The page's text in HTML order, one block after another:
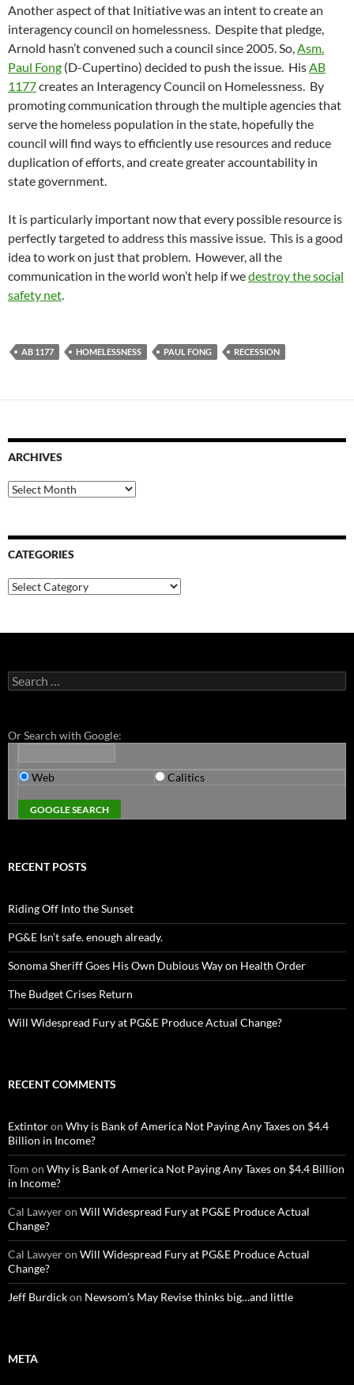
Another aspect of that Initiative was an intent to create an
interagency council on homelessness. Despite that pledge,
Arnold hasn’t convened such a council since 2005. So,Asm.
Paul Fong (D-Cupertino) decided to push the issue. HisAB
1177creates an Interagency Council on Homelessness. By
promoting communication through the multiple agencies that
serve the homeless population in the state, hopefully the
council will find ways to efficiently use resources and reduce
duplication of efforts, and create greater accountability in
state government.
It is particularly important now that every possible resource is
perfectly targeted to address this massive issue. This is a good
idea to work on just that problem. However, all the
communication in the world won’t help if wedestroy the social
safety net.
AB 1177 HOMELESSNESS PAUL FONG RECESSION
ARCHIVES
Archives
CATEGORIES
Categories
Search
for:
Or Search with Google:
Web Calitics
RECENT POSTS
Riding Off Into the Sunset
PG&E Isn’t safe. enough already.
Sonoma Sheriff Goes His Own Dubious Way on Health Order
The Budget Crises Return
Will Widespread Fury at PG&E Produce Actual Change?
RECENT COMMENTS
Extintoron Why is Bank of America Not Paying Any Taxes on $4.4
Billion in Income?
Tom on Why is Bank of America Not Paying Any Taxes on $4.4 Billion
in Income?
Cal Lawyeron Will Widespread Fury at PG&E Produce Actual
Change?
Cal Lawyeron Will Widespread Fury at PG&E Produce Actual
Change?
Jeff Burdickon Newsom’s May Revise thinks big…and little
META